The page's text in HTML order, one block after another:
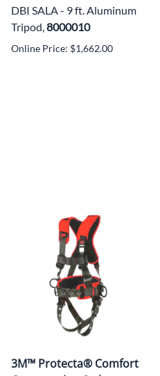
DBI SALA - 9 ft. Aluminum
Tripod,8000010
Online Price: $1,662.00
3M™ Protecta® Comfort